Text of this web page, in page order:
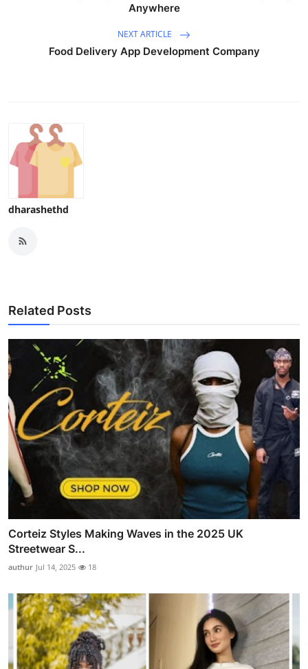
Anywhere
NEXT ARTICLE
Food Delivery App Development Company
dharashethd
Related Posts
Corteiz Styles Making Waves in the 2025 UK
Streetwear S...
authur Jul 14, 2025 18